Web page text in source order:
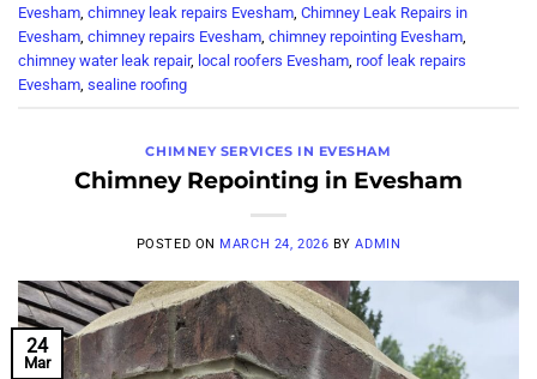
Evesham, chimney leak repairs Evesham, Chimney Leak Repairs in
Evesham, chimney repairs Evesham, chimney repointing Evesham,
chimney water leak repair, local roofers Evesham, roof leak repairs
Evesham, sealine roofing
CHIMNEY SERVICES IN EVESHAM
Chimney Repointing in Evesham
POSTED ON MARCH 24, 2026 BYADMIN
24
Mar